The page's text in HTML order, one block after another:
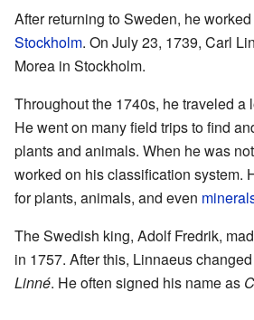
After returning to Sweden, he
Stockholm. On July 23, 1739, Carl
Morea in Stockholm.
Throughout the 1740s, he traveled a
He went on many field trips to find
plants and animals. When he was
worked on his classification system.
for plants, animals, and even
The Swedish king, Adolf Fredrik,
in 1757. After this, Linnaeus
Linné. He often signed his name as